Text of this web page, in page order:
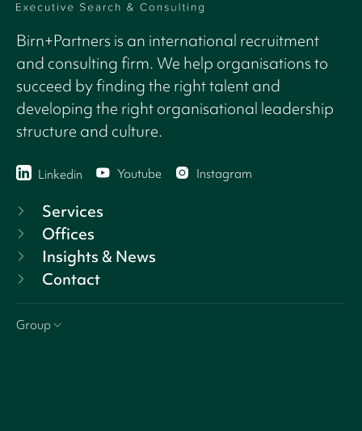
Birn+Partners is an international recruitment
and consulting firm. We help organisations to
succeed by finding the right talent and
developing the right organisational leadership
structure and culture.
Linkedin Youtube Instagram
Services
Offices
Insights & News
Contact
Group